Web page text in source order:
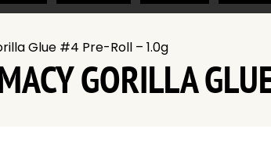
Glue #4 Pre-Roll – 1.0g
GORILLA